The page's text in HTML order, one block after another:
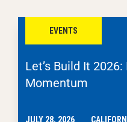
EVENTS
Let’s Build It
Momentum
JULY 28, 2026